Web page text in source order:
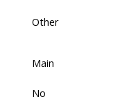
Other
Main
No